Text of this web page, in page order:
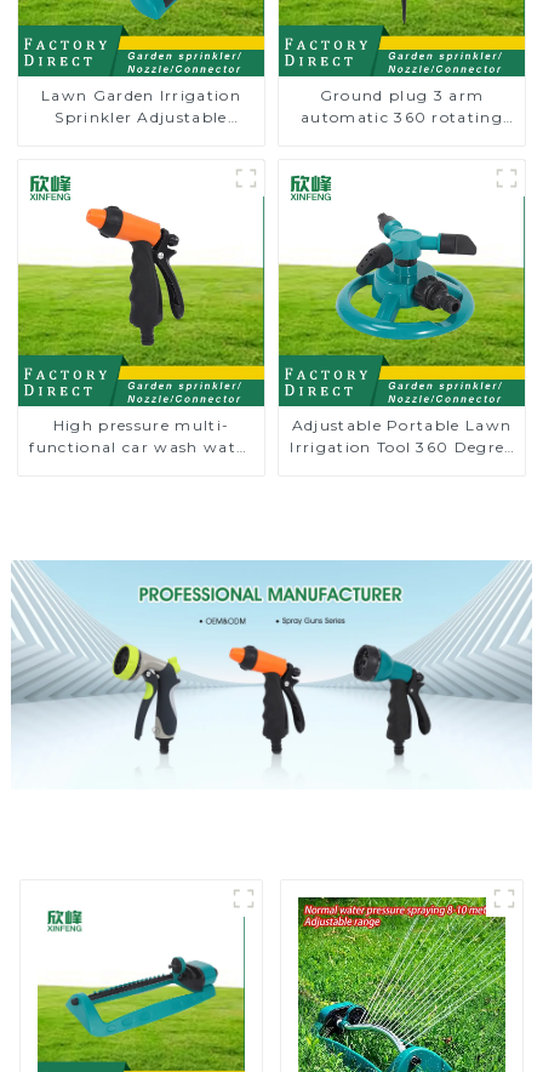
Lawn Garden Irrigation
Sprinkler Adjustable
For Watering Lawn Plants
Flowers
Ground plug 3 arm
automatic 360 rotating
High pressure multi-
functional car wash water
Adjustable Portable Lawn
Irrigation Tool 360 Degree